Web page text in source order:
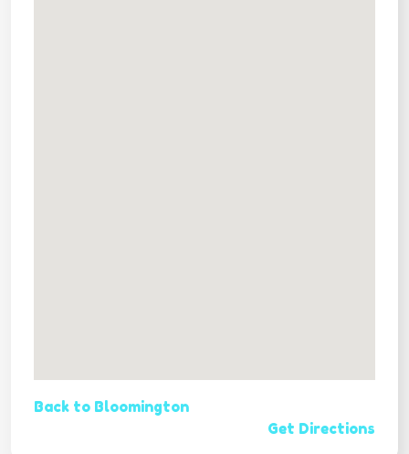
Back to Bloomington
Get Directions